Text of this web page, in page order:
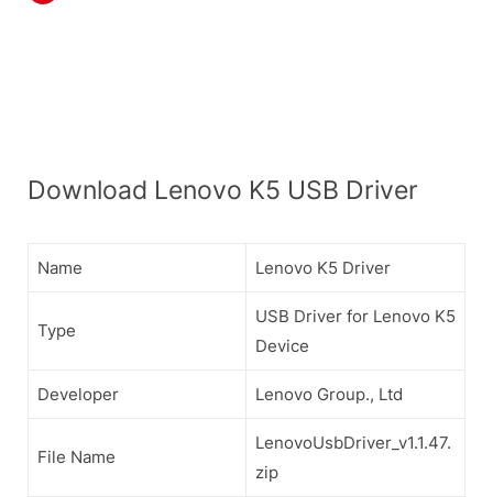
Download Lenovo K5 USB Driver
Name Lenovo K5 Driver
Type
USB Driver for Lenovo K5
Device
Developer Lenovo Group., Ltd
File Name
LenovoUsbDriver_v1.1.47.
zip